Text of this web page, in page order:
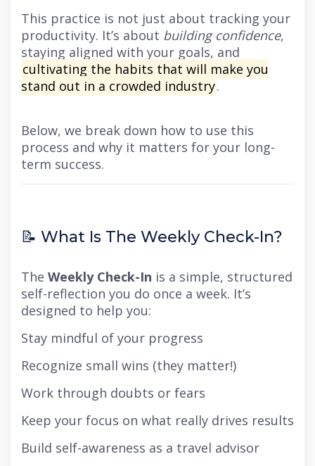
This practice is not just about tracking your
productivity. It’s about building confidence,
staying aligned with your goals, and
cultivating the habits that will make you
stand out in a crowded industry.
Below, we break down how to use this
process and why it matters for your long-
term success.
📝 What Is The Weekly Check-In?
The Weekly Check-In is a simple, structured
self-reflection you do once a week. It’s
designed to help you:
Stay mindful of your progress
Recognize small wins (they matter!)
Work through doubts or fears
Keep your focus on what really drives results
Build self-awareness as a travel advisor